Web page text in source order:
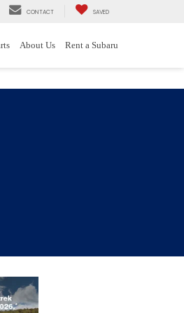
CONTACT SAVED
About Us Rent a Subaru